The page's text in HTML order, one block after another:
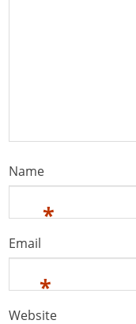
Name
*
Email
*
Website